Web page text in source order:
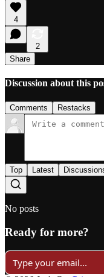
4
2
Share
Discussion about this
Comments Restacks
Top Latest
No posts
Ready for more?